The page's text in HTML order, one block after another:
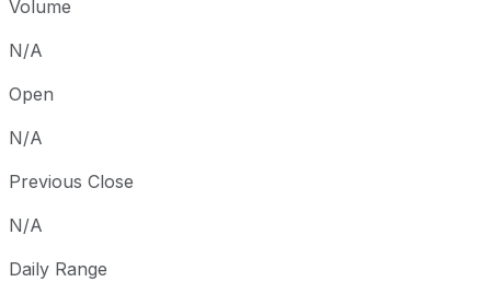
Volume
N/A
Open
N/A
Previous Close
N/A
Daily Range